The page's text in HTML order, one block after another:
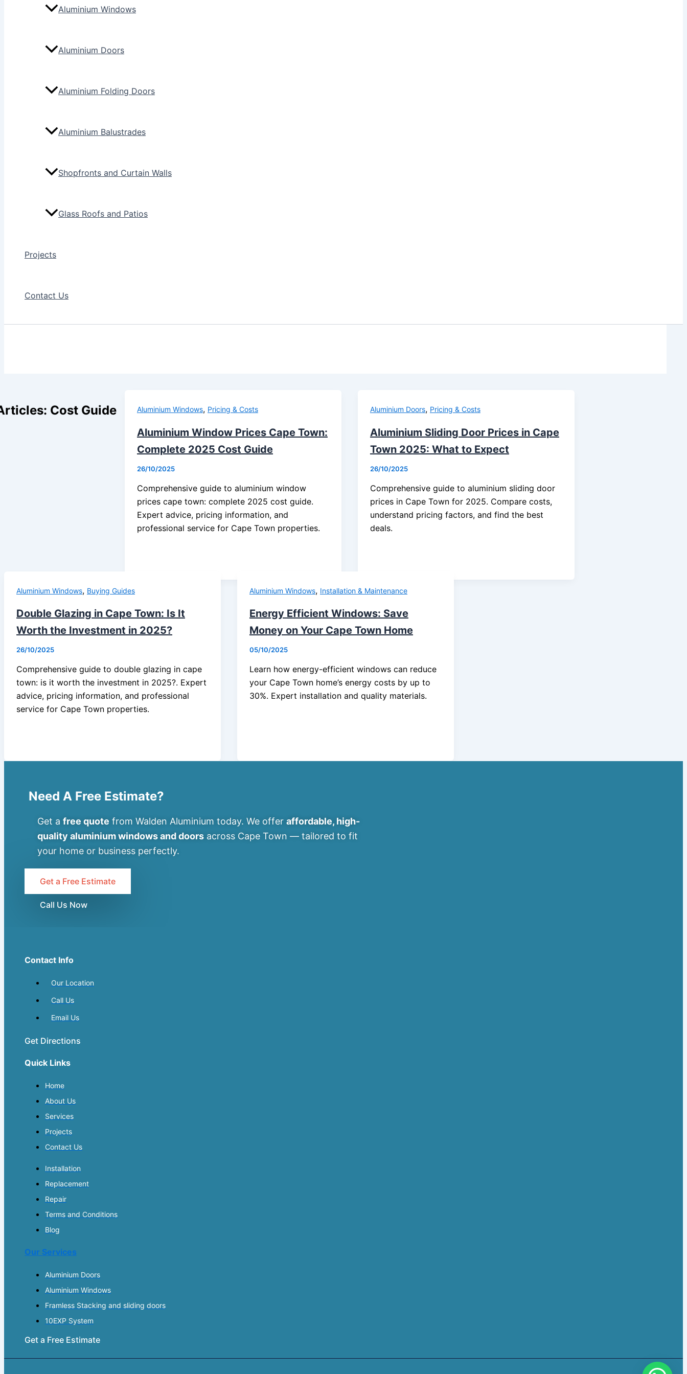
Aluminium Windows
Aluminium Doors
Aluminium Folding Doors
Aluminium Balustrades
Shopfronts and Curtain Walls
Glass Roofs and Patios
Projects
Contact Us
Cost Guide Aluminium Windows, Pricing & Costs
Aluminium Window Prices Cape Town:
Complete 2025 Cost Guide
26/10/2025
Comprehensive guide to aluminium window
prices cape town: complete 2025 cost guide.
Expert advice, pricing information, and
professional service for Cape Town properties.
Aluminium Doors, Pricing & Costs
Aluminium Sliding Door Prices in Cape
Town 2025: What to Expect
26/10/2025
Comprehensive guide to aluminium sliding door
prices in Cape Town for 2025. Compare costs,
understand pricing factors, and find the best
deals.
Aluminium Windows, Buying Guides
Double Glazing in Cape Town: Is It
Worth the Investment in 2025?
26/10/2025
Comprehensive guide to double glazing in cape
town: is it worth the investment in 2025?. Expert
advice, pricing information, and professional
service for Cape Town properties.
Aluminium Windows, Installation & Maintenance
Energy Efficient Windows: Save
Money on Your Cape Town Home
05/10/2025
Learn how energy-efficient windows can reduce
your Cape Town home’s energy costs by up to
30%. Expert installation and quality materials.
Need A Free Estimate?
Get a free quote from Walden Aluminium today. We offer affordable, high-
quality aluminium windows and doors across Cape Town — tailored to fit
your home or business perfectly.
Get a Free Estimate
Call Us Now
Contact Info
Our Location
Call Us
Email Us
Get Directions
Quick Links
Home
About Us
Services
Projects
Contact Us
Installation
Replacement
Repair
Terms and Conditions
Blog
Our Services
Aluminium Doors
Aluminium Windows
Framless Stacking and sliding doors
10EXP System
Get a Free Estimate